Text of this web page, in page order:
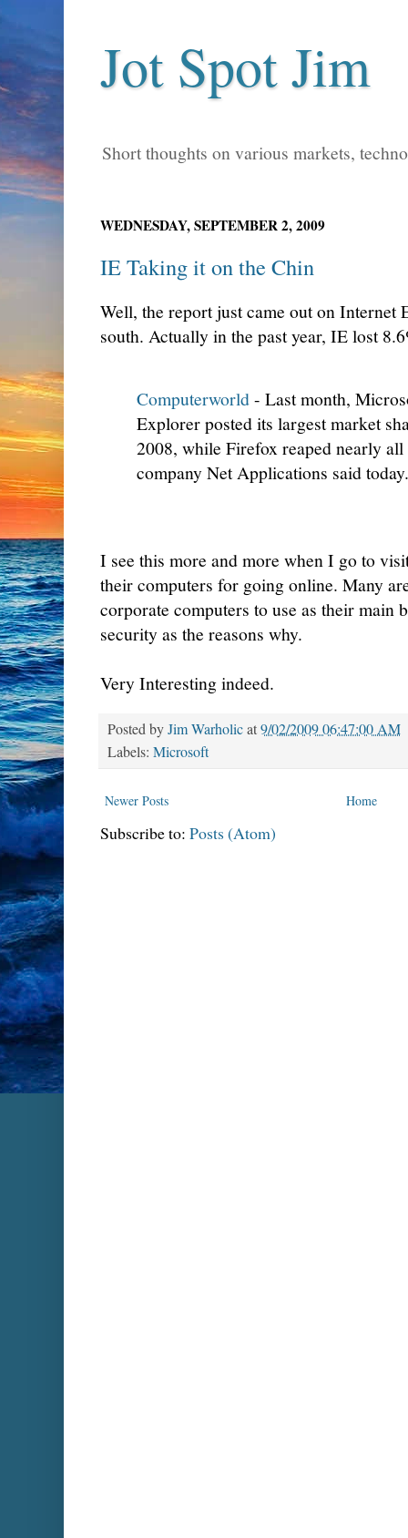
Jot Spot Jim
Short thoughts on various markets,
WEDNESDAY, SEPTEMBER 2, 2009
IE Taking it on the Chin
Well, the report just came out on Internet
south. Actually in the past year, IE lost
Computerworld- Last month,
Explorer posted its largest market
2008, while Firefox reaped nearly
company Net Applications said today.
I see this more and more when I go to
their computers for going online. Many
corporate computers to use as their main
security as the reasons why.
Very Interesting indeed.
Posted byJim Warholicat9/02/2009 06:47:00 AM
Labels: Microsoft
Newer Posts Home
Subscribe to: Posts (Atom)